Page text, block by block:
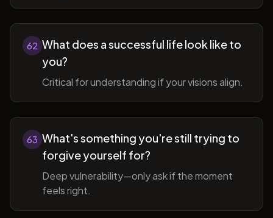
62 What does a successful life look like to
you?
Critical for understanding if your visions align.
63 What's something you're still trying to
forgive yourself for?
Deep vulnerability—only ask if the moment
feels right.